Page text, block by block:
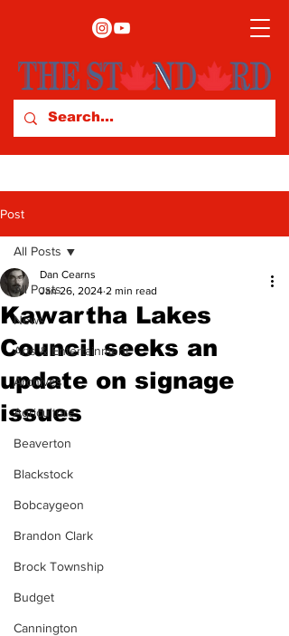
Post
All Posts
News
Arts & Entertainment
Archives
Agriculture
Beaverton
Blackstock
Bobcaygeon
Brandon Clark
Brock Township
Budget
Cannington
All Posts
Kawartha Lakes
Council seeks an
update on signage
issues
Dan Cearns
Jan 26, 2024 2 min read